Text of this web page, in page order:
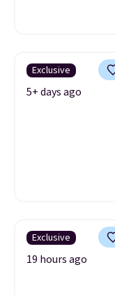
Exclusive
5+ days ago
Exclusive
19 hours ago